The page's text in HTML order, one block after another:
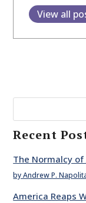
View all
Recent
The Normalcy
by Andrew P.
America Reaps